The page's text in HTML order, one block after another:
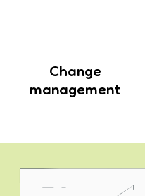
Change
management